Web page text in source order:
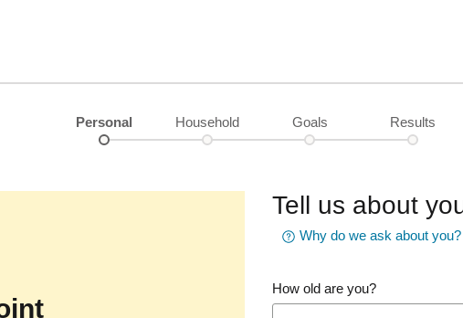
Personal Household Goals Results
Tell us about
Why do we ask about you?
How old are you?